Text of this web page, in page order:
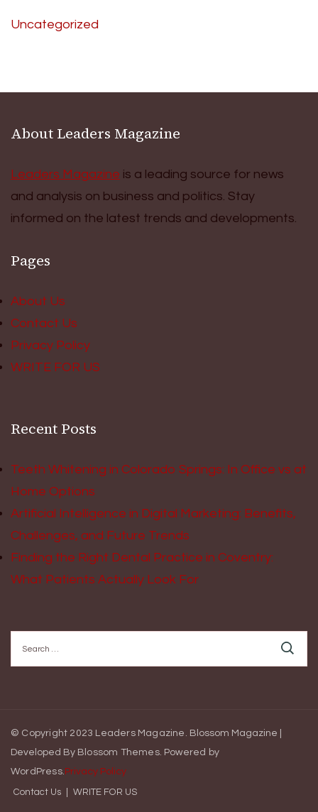
Uncategorized
About Leaders Magazine
Leaders Magazine is a leading source for news
and analysis on business and politics. Stay
informed on the latest trends and developments.
Pages
About Us
Contact Us
Privacy Policy
WRITE FOR US
Recent Posts
Teeth Whitening in Colorado Springs: In Office vs at
Home Options
Artificial Intelligence in Digital Marketing: Benefits,
Challenges, and Future Trends
Finding the Right Dental Practice in Coventry:
What Patients Actually Look For
for:
© Copyright 2023 Leaders Magazine. Blossom Magazine |
Developed By Blossom Themes. Powered by
WordPress. Privacy Policy
Contact Us WRITE FOR US